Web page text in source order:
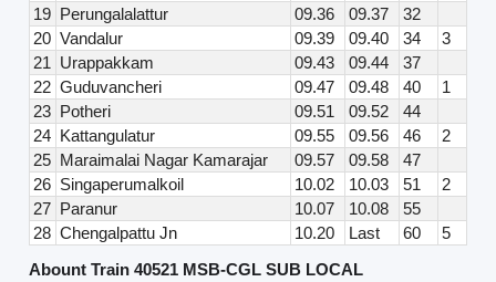
19 Perungalalattur 09.36 09.37
32
20 Vandalur 09.39 09.40 34
3
21 Urappakkam 09.43 09.44
37
22 Guduvancheri 09.47 09.48 40
1
23 Potheri 09.51 09.52
44
24 Kattangulatur 09.55 09.56 46
2
25 Maraimalai Nagar Kamarajar 09.57 09.58
47
26 Singaperumalkoil 10.02 10.03 51
2
27 Paranur 10.07 10.08
55
28 Chengalpattu Jn 10.20 Last 60
5
Abount Train 40521 MSB-CGL SUB LOCAL